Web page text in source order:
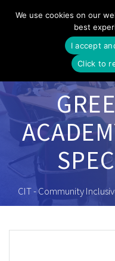
CIT - Community
We use cookies on our
best
I accept
Click to